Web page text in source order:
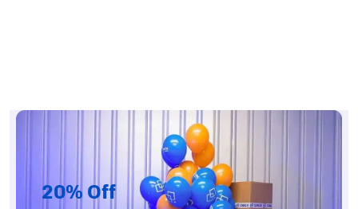
20% Off